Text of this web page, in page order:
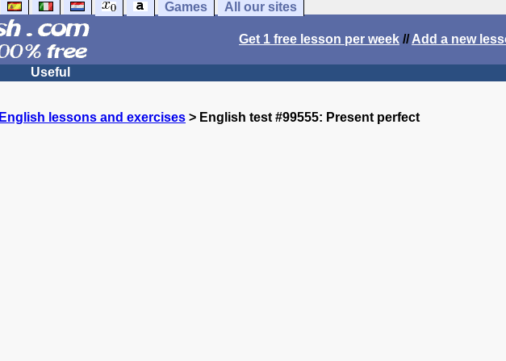
Games All our sites
Get 1 free lesson per week //Add a new
Useful
English lessons and exercises > English test #99555: Present perfect